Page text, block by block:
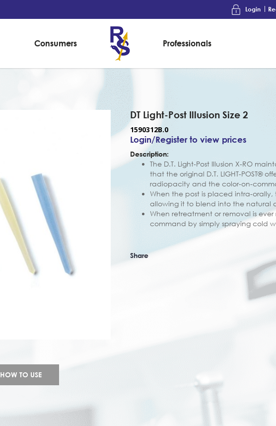
Login
Consumers Professionals
DT Light-Post Illusion Size 2
1590312B.0
Login/Register to view prices
Description:
The D.T. Light-Post Illusion X-RO
that the original D.T. LIGHT-POST®
radiopacity and the color-on-
When the post is placed intra-
allowing it to blend into the natural
When retreatment or removal is
command by simply spraying cold
Share
HOW TO USE